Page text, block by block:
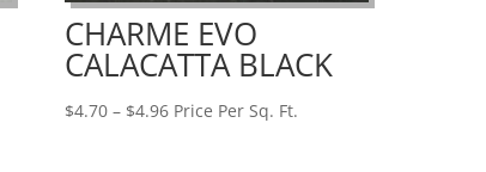
CHARME EVO
CALACATTA BLACK
$4.70 – $4.96Price
Price Per Sq. Ft.